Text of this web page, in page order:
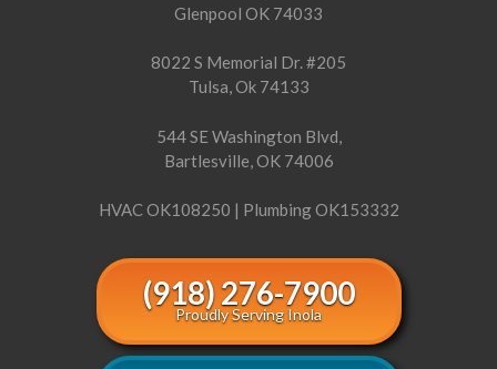
Glenpool OK 74033
8022 S Memorial Dr. #205
Tulsa, Ok 74133
544 SE Washington Blvd,
Bartlesville, OK 74006
HVAC OK108250 | Plumbing OK153332
(918) 276-7900
Proudly Serving Inola